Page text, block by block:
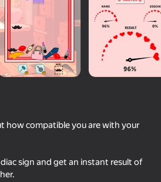
42 54
how compatible you are with your
sign and get an instant result of